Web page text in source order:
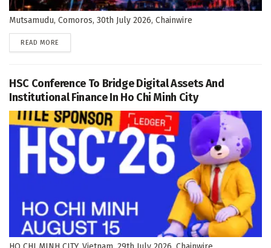
Mutsamudu, Comoros, 30th July 2026, Chainwire
READ MORE
HSC Conference To Bridge Digital Assets And
Institutional Finance In Ho Chi Minh City